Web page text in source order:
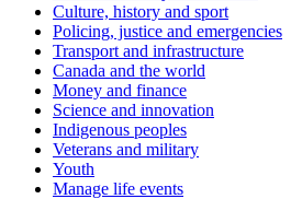
Culture, history and sport
Policing, justice and emergencies
Transport and infrastructure
Canada and the world
Money and finance
Science and innovation
Indigenous peoples
Veterans and military
Youth
Manage life events